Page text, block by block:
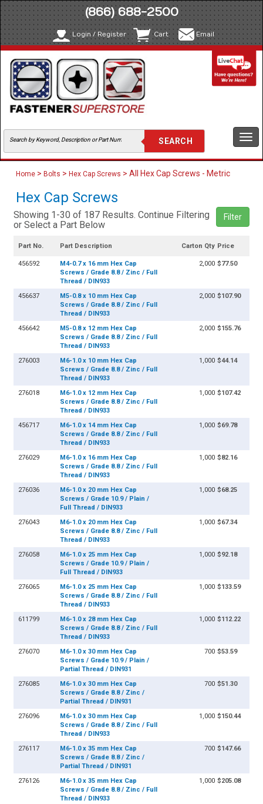
(866) 688-2500
Login / Register Cart Email
Home > Bolts > Hex Cap Screws > All Hex Cap Screws - Metric
Hex Cap Screws
Showing 1-30 of 187 Results. Continue Filtering
or Select a Part Below
Filter
Part No. Part Description Carton Qty Price
456592
M4-0.7 x 16 mm Hex Cap
Screws / Grade 8.8 / Zinc / Full
Thread / DIN933
2,000 $77.50
456637
M5-0.8 x 10 mm Hex Cap
Screws / Grade 8.8 / Zinc / Full
Thread / DIN933
2,000 $107.90
456642
M5-0.8 x 12 mm Hex Cap
Screws / Grade 8.8 / Zinc / Full
Thread / DIN933
2,000 $155.76
276003
M6-1.0 x 10 mm Hex Cap
Screws / Grade 8.8 / Zinc / Full
Thread / DIN933
1,000 $44.14
276018
M6-1.0 x 12 mm Hex Cap
Screws / Grade 8.8 / Zinc / Full
Thread / DIN933
1,000 $107.42
456717
M6-1.0 x 14 mm Hex Cap
Screws / Grade 8.8 / Zinc / Full
Thread / DIN933
1,000 $69.78
276029
M6-1.0 x 16 mm Hex Cap
Screws / Grade 8.8 / Zinc / Full
Thread / DIN933
1,000 $82.16
276036
M6-1.0 x 20 mm Hex Cap
Screws / Grade 10.9 / Plain /
Full Thread / DIN933
1,000 $68.25
276043
M6-1.0 x 20 mm Hex Cap
Screws / Grade 8.8 / Zinc / Full
Thread / DIN933
1,000 $67.34
276058
M6-1.0 x 25 mm Hex Cap
Screws / Grade 10.9 / Plain /
Full Thread / DIN933
1,000 $92.18
276065
M6-1.0 x 25 mm Hex Cap
Screws / Grade 8.8 / Zinc / Full
Thread / DIN933
1,000 $133.59
611799
M6-1.0 x 28 mm Hex Cap
Screws / Grade 8.8 / Zinc / Full
Thread / DIN933
1,000 $112.22
276070
M6-1.0 x 30 mm Hex Cap
Screws / Grade 10.9 / Plain /
Partial Thread / DIN931
700 $53.59
276085
M6-1.0 x 30 mm Hex Cap
Screws / Grade 8.8 / Zinc /
Partial Thread / DIN931
700 $51.30
276096
M6-1.0 x 30 mm Hex Cap
Screws / Grade 8.8 / Zinc / Full
Thread / DIN933
1,000 $150.44
276117
M6-1.0 x 35 mm Hex Cap
Screws / Grade 8.8 / Zinc /
Partial Thread / DIN931
700 $147.66
276126
M6-1.0 x 35 mm Hex Cap
Screws / Grade 8.8 / Zinc / Full
Thread / DIN933
1,000 $205.08